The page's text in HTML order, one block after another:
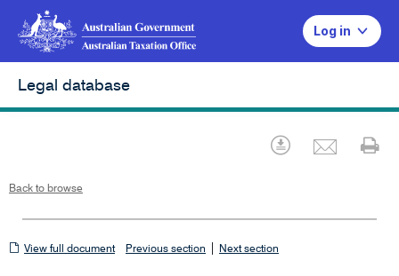
Log in
Legal database
Download
Back to browse
View
View full document Previous section Next section